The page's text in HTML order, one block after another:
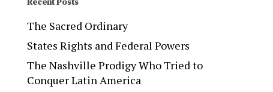
The Sacred Ordinary
States Rights and Federal Powers
The Nashville Prodigy Who Tried to
Conquer Latin America